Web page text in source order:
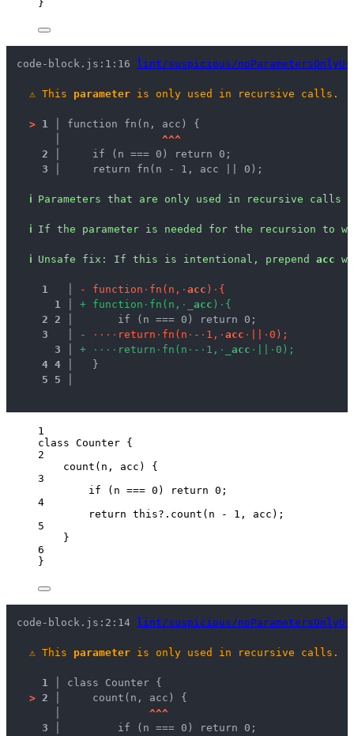
}
code-block.js:1:16 lint/suspicious/
⚠ This parameter is only used in recursive calls.
> 1 │ function fn(n, acc) {
^^^
2 │
    if (n === 0) return 0;
3 │
    return fn(n - 1, acc || 0);
ℹ Parameters that are only used in recursive calls
ℹ If the parameter is needed for the recursion to
ℹ Unsafe fix : If this is intentional, prepend acc
1 - function · fn ( n , · acc ) · {
1
+ function · fn ( n , · acc ) · {
2 2
      if (n === 0) return 0;
3
- · · · · retu rn · fn ( n · - · 1 , · acc · · 0 ) ;
3
+ · · · · retu rn · fn ( n · - · 1 , · acc · · 0 ) ;
4 4
  }
5
5
1
class Counter {
2
count ( n , acc )
{
3
if ( n === 0 ) return 0 ;
4
return this?. count ( n - 1 , acc );
5
}
6
}
code-block.js:2:14 lint/suspicious/
⚠ This parameter is only used in recursive calls.
1 │ class Counter {
> 2 │
    count(n, acc) {
^^^
3 │
        if (n === 0) return 0;